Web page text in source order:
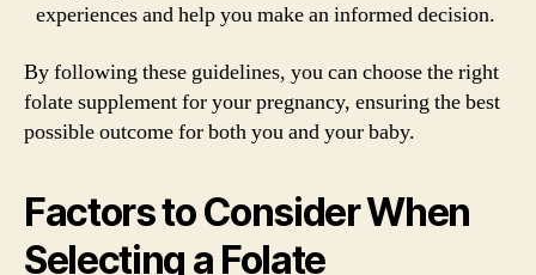
experiences and help you make an informed decision.
By following these guidelines, you can choose the right
folate supplement for your pregnancy, ensuring the best
possible outcome for both you and your baby.
Factors to Consider When
Selecting a Folate